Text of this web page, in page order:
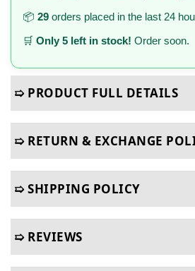
📦 29 orders placed in the last 24
🛒 Only 5 left in stock! Order soon.
➯ PRODUCT FULL DETAILS
➯ RETURN & EXCHANGE
➯ SHIPPING POLICY
➯ REVIEWS